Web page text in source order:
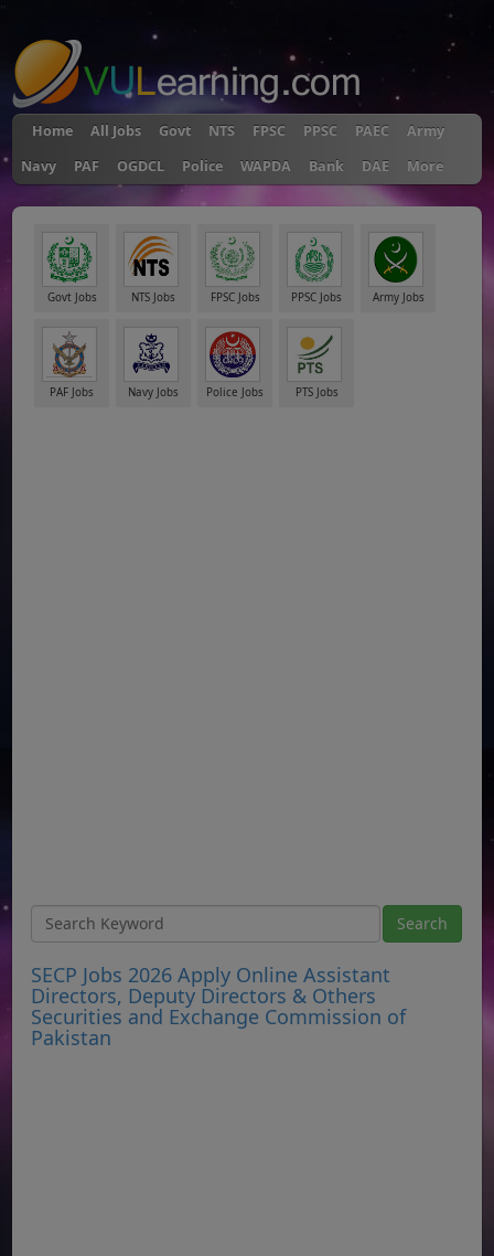
Home All Jobs Govt NTS FPSC PPSC PAEC
Army
Navy
PAF OGDCL Police WAPDA Bank DAE More
Govt Jobs NTS Jobs FPSC Jobs PPSC Jobs Army Jobs
PAF Jobs Navy Jobs Police Jobs PTS Jobs
SECP Jobs 2026 Apply Online Assistant
Directors, Deputy Directors & Others
Securities and Exchange Commission of
Pakistan